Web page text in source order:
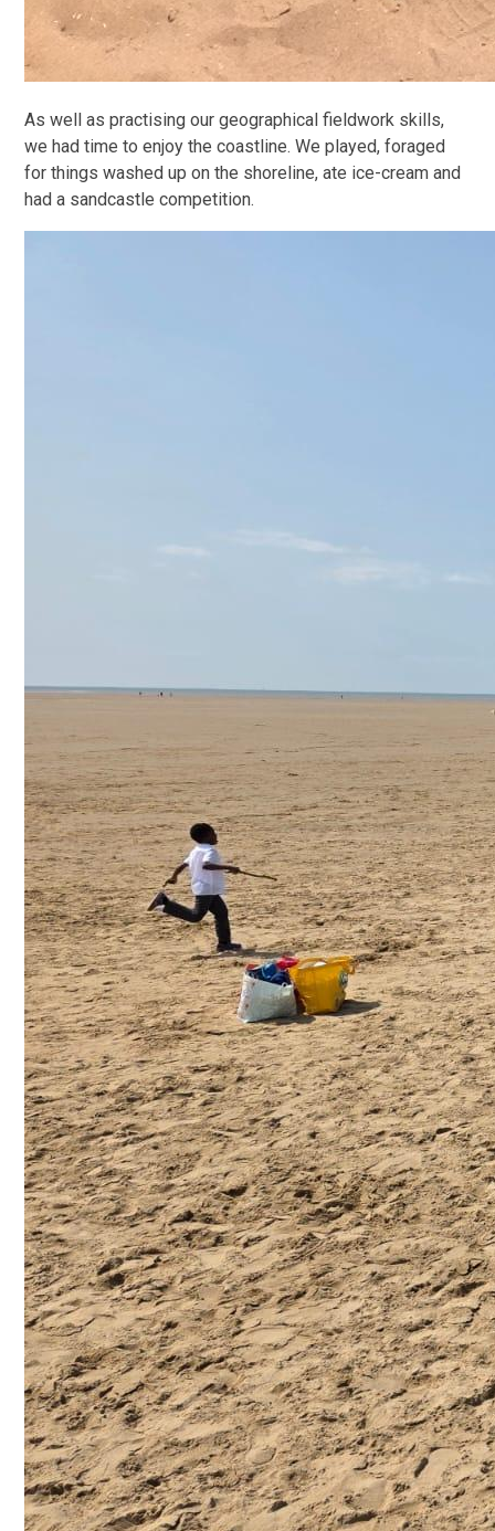
As well as practising our geographical fieldwork skills,
we had time to enjoy the coastline. We played, foraged
for things washed up on the shoreline, ate ice-cream and
had a sandcastle competition.